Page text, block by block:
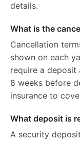
details.
What is the
Cancellation
shown on each
require a deposit
8 weeks before
insurance to
What deposit is
A security